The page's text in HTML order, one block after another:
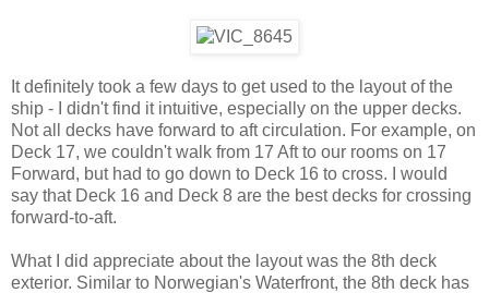
It definitely took a few days to get used to the layout of the
ship - I didn't find it intuitive, especially on the upper decks.
Not all decks have forward to aft circulation. For example, on
Deck 17, we couldn't walk from 17 Aft to our rooms on 17
Forward, but had to go down to Deck 16 to cross. I would
say that Deck 16 and Deck 8 are the best decks for crossing
forward-to-aft.
What I did appreciate about the layout was the 8th deck
exterior. Similar to Norwegian's Waterfront, the 8th deck has